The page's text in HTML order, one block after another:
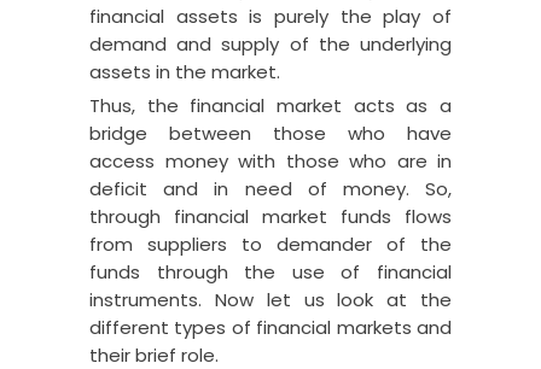
financial assets is purely the play of
demand and supply of the underlying
assets in the market.
Thus, the financial market acts as a
bridge between those who have
access money with those who are in
deficit and in need of money. So,
through financial market funds flows
from suppliers to demander of the
funds through the use of financial
instruments. Now let us look at the
different types of financial markets and
their brief role.